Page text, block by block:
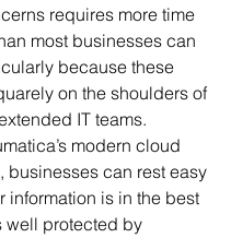
requires more time
most businesses can
because these
on the shoulders of
IT teams.
modern cloud
businesses can rest easy
information is in the best
well protected by